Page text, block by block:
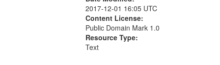
2017-12-01 16:05 UTC
Content License:
Public Domain Mark 1.0
Resource Type:
Text